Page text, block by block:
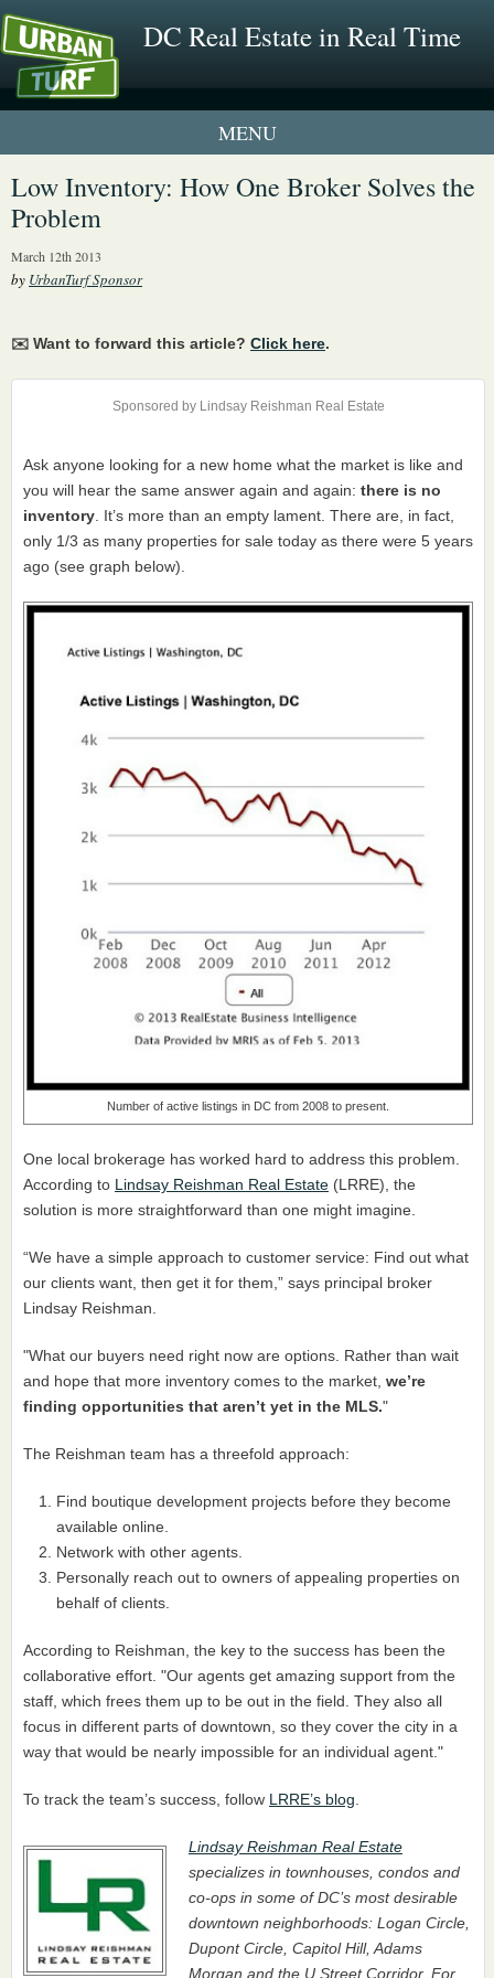
DC Real Estate in Real Time
1 New UrbanTurf Listing
Low Inventory: How One Broker Solves the
Problem
March 12th 2013
by UrbanTurf Sponsor
✉️ Want to forward this article? Click here.
Sponsored by Lindsay Reishman Real Estate
Ask anyone looking for a new home what the market is like and
you will hear the same answer again and again: there is no
inventory . It’s more than an empty lament. There are, in fact,
only 1/3 as many properties for sale today as there were 5 years
ago (see graph below).
Number of active listings in DC from 2008 to present.
One local brokerage has worked hard to address this problem.
According to Lindsay Reishman Real Estate (LRRE), the
solution is more straightforward than one might imagine.
“We have a simple approach to customer service: Find out what
our clients want, then get it for them,” says principal broker
Lindsay Reishman.
"What our buyers need right now are options. Rather than wait
and hope that more inventory comes to the market, we’re
finding opportunities that aren’t yet in the MLS."
The Reishman team has a threefold approach:
Find boutique development projects before they become
available online.
Network with other agents.
Personally reach out to owners of appealing properties on
behalf of clients.
According to Reishman, the key to the success has been the
collaborative effort. "Our agents get amazing support from the
staff, which frees them up to be out in the field. They also all
focus in different parts of downtown, so they cover the city in a
way that would be nearly impossible for an individual agent."
To track the team’s success, follow LRRE’s blog
Lindsay Reishman Real Estate
specializes in townhouses, condos and
co-ops in some of DC’s most desirable
downtown neighborhoods: Logan Circle,
Dupont Circle, Capitol Hill, Adams
Morgan and the U Street Corridor. For